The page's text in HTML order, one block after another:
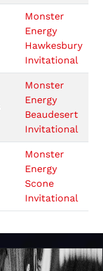
Monster
Energy
Hawkesbury
Invitational
Monster
Energy
Beaudesert
Invitational
Monster
Energy
Scone
Invitational